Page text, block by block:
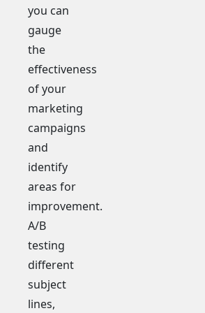
you can
gauge
the
effectiveness
of your
marketing
campaigns
and
identify
areas for
improvement.
A/B
testing
different
subject
lines,